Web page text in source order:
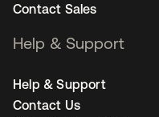
Contact Sales
Help & Support
Help & Support
Contact Us